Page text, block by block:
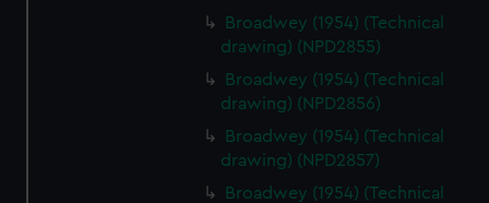
Broadwey (1954) (Technical
drawing) (NPD2855)
Broadwey (1954) (Technical
drawing) (NPD2856)
Broadwey (1954) (Technical
drawing) (NPD2857)
Broadwey (1954) (Technical